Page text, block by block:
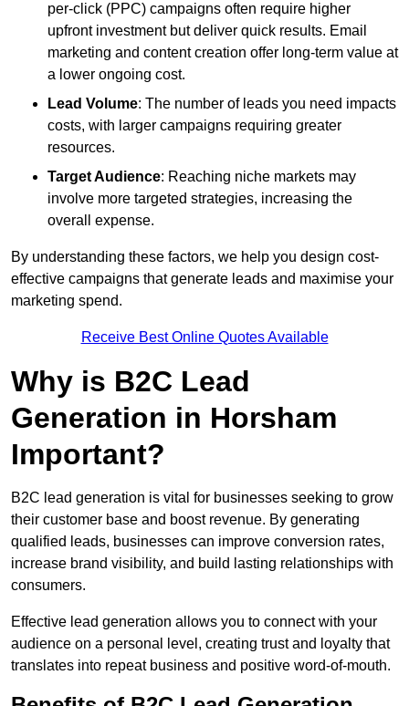
per-click (PPC) campaigns often require higher
upfront investment but deliver quick results. Email
marketing and content creation offer long-term value at
a lower ongoing cost.
Lead Volume: The number of leads you need impacts
costs, with larger campaigns requiring greater
resources.
Target Audience: Reaching niche markets may
involve more targeted strategies, increasing the
overall expense.
By understanding these factors, we help you design cost-
effective campaigns that generate leads and maximise your
marketing spend.
Receive Best Online Quotes Available
Why is B2C Lead
Generation in Horsham
Important?
B2C lead generation is vital for businesses seeking to grow
their customer base and boost revenue. By generating
qualified leads, businesses can improve conversion rates,
increase brand visibility, and build lasting relationships with
consumers.
Effective lead generation allows you to connect with your
audience on a personal level, creating trust and loyalty that
translates into repeat business and positive word-of-mouth.